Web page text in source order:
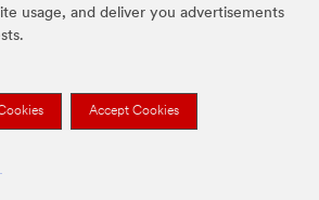
usage, and deliver you advertisements
Accept Cookies